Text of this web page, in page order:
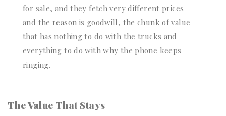
for sale, and they fetch very different prices –
and the reason is goodwill, the chunk of value
that has nothing to do with the trucks and
everything to do with why the phone keeps
ringing.
The Value That Stays